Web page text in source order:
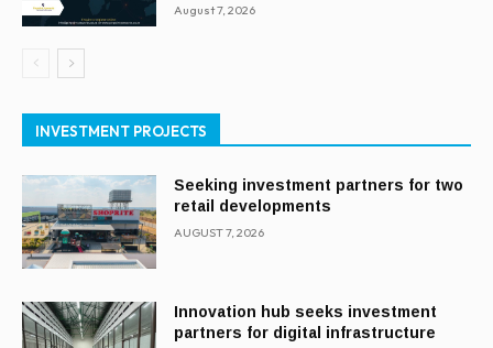
August 7, 2026
INVESTMENT PROJECTS
Seeking investment partners for two
retail developments
AUGUST 7, 2026
Innovation hub seeks investment
partners for digital infrastructure